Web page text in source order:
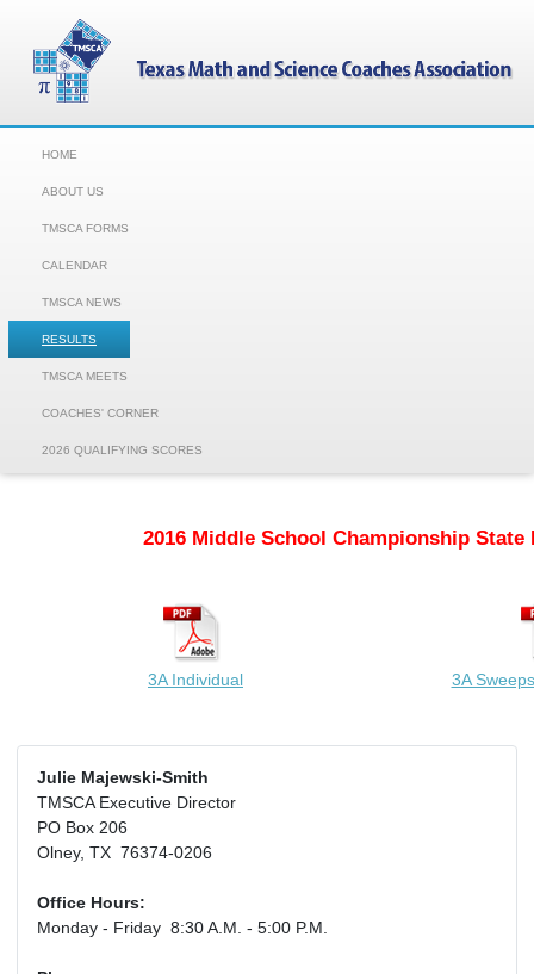
HOME
ABOUT US
TMSCA FORMS
CALENDAR
TMSCA NEWS
RESULTS
TMSCA MEETS
COACHES' CORNER
2026 QUALIFYING SCORES
2016 Middle School Championship State
3A Individual 3A
Julie Majewski-Smith
TMSCA Executive Director
PO Box 206
Olney, TX 76374-0206
Office Hours:
Monday - Friday 8:30 A.M. - 5:00 P.M.